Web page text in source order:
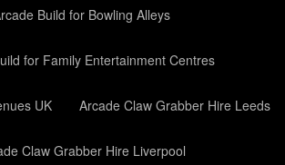
Build for Bowling Alleys
for Family Entertainment Centres
UK Arcade Claw Grabber Hire Leeds
Claw Grabber Hire Liverpool